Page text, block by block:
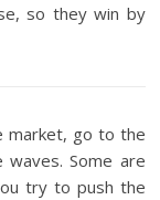
so they win by
market, go to the
waves. Some are
try to push the